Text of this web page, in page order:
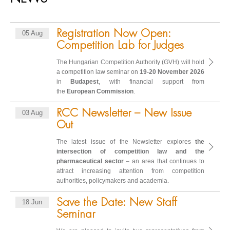
05 Aug
Registration Now Open:
Competition Lab for Judges
The Hungarian Competition Authority (GVH) will hold
a competition law seminar on 19-20 November 2026
in
Budapest, with financial support from
the European Commission.
03 Aug
RCC Newsletter – New Issue
Out
The latest issue of the Newsletter explores the
intersection of competition law and the
pharmaceutical sector– an area that continues to
attract increasing attention from competition
authorities, policymakers and academia.
18 Jun
Save the Date: New Staff
Seminar